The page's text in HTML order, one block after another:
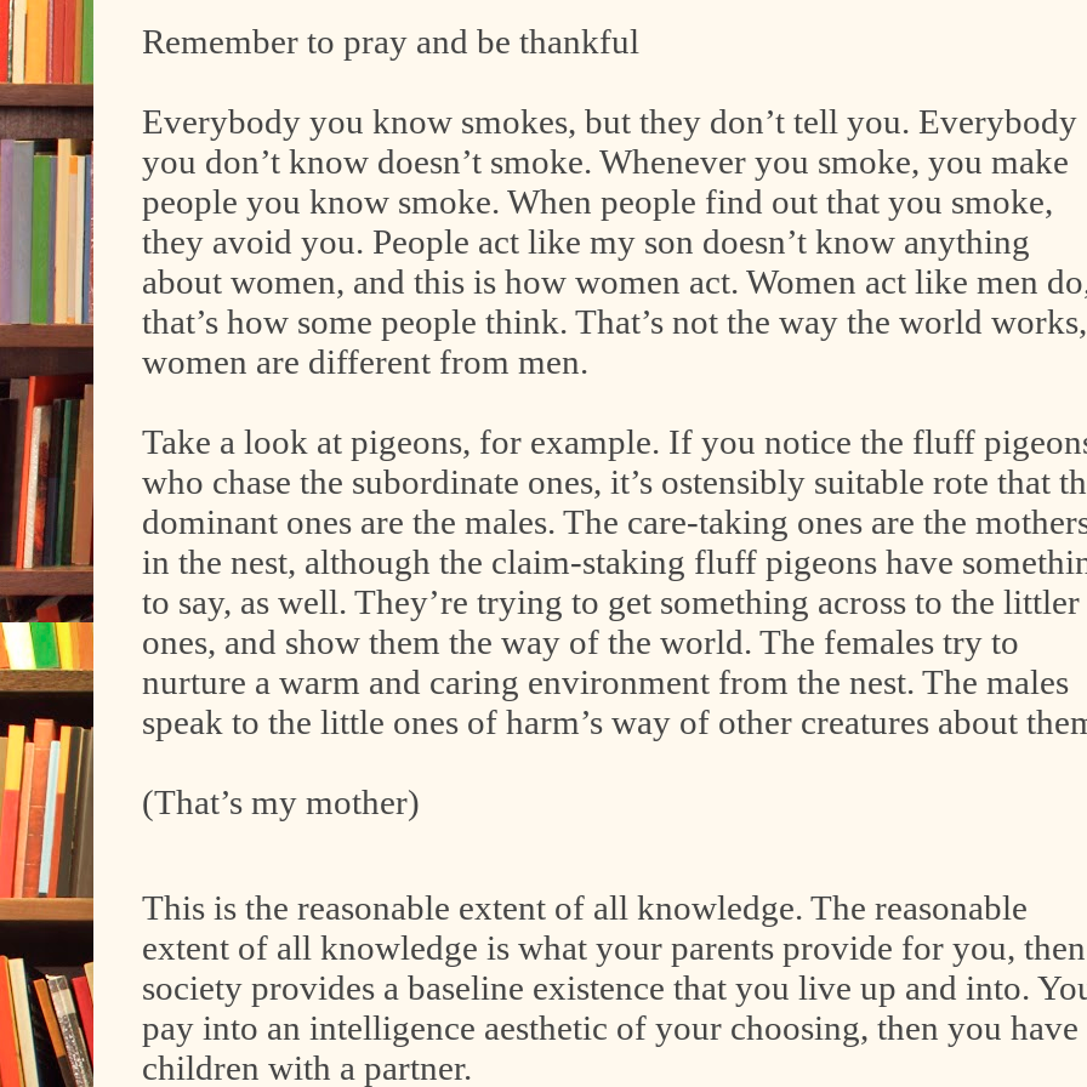
Remember to pray and be thankful
Everybody you know smokes, but they don’t tell you. Everybody
you don’t know doesn’t smoke. Whenever you smoke, you make
people you know smoke. When people find out that you smoke,
they avoid you. People act like my son doesn’t know anything
about women, and this is how women act. Women act like men
that’s how some people think. That’s not the way the world works,
women are different from men.
Take a look at pigeons, for example. If you notice the fluff
who chase the subordinate ones, it’s ostensibly suitable rote that
dominant ones are the males. The care-taking ones are the
in the nest, although the claim-staking fluff pigeons have
to say, as well. They’re trying to get something across to the littler
ones, and show them the way of the world. The females try to
nurture a warm and caring environment from the nest. The males
speak to the little ones of harm’s way of other creatures about
(That’s my mother)
This is the reasonable extent of all knowledge. The reasonable
extent of all knowledge is what your parents provide for you, then
society provides a baseline existence that you live up and into.
pay into an intelligence aesthetic of your choosing, then you have
children with a partner.